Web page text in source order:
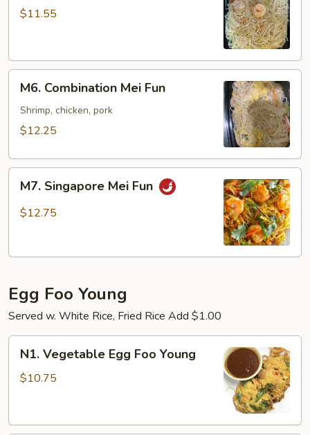
Mei$11.55
Combination
Mei
Fun
M6. Combination Mei Fun
Shrimp, chicken, pork
$12.25
Singapore
Mei
M7. Singapore Mei Fun
$12.75
Egg Foo Young
Served w. White Rice, Fried Rice Add $1.00
Vegetable
Egg
N1. Vegetable Egg Foo Young
$10.75